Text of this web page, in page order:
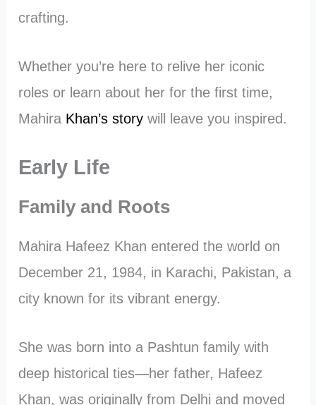
crafting.
Whether you’re here to relive her iconic
roles or learn about her for the first time,
Mahira Khan’s story will leave you inspired.
Early Life
Family and Roots
Mahira Hafeez Khan entered the world on
December 21, 1984, in Karachi, Pakistan, a
city known for its vibrant energy.
She was born into a Pashtun family with
deep historical ties—her father, Hafeez
Khan, was originally from Delhi and moved